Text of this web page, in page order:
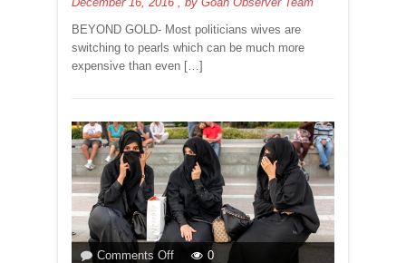
LIBERATING
AT
GALF
‘16!
BEYOND GOLD- Most politicians wives are
switching to pearls which can be much more
expensive than even […]
Comments Offon
0